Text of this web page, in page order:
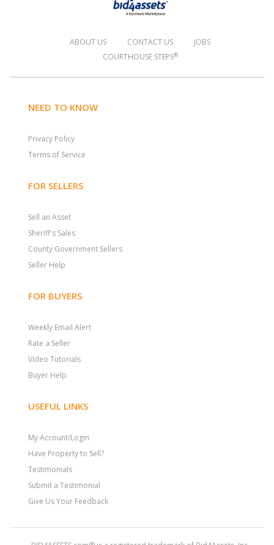
ABOUT US CONTACT US
JOBS
COURTHOUSE STEPS®
NEED TO KNOW
Privacy Policy
Terms of Service
FOR SELLERS
Sell an Asset
Sheriff's Sales
County Government Sellers
Seller Help
FOR BUYERS
Weekly Email Alert
Rate a Seller
Video Tutorials
Buyer Help
USEFUL LINKS
My Account/Login
Have Property to Sell?
Testimonials
Submit a Testimonial
Give Us Your Feedback